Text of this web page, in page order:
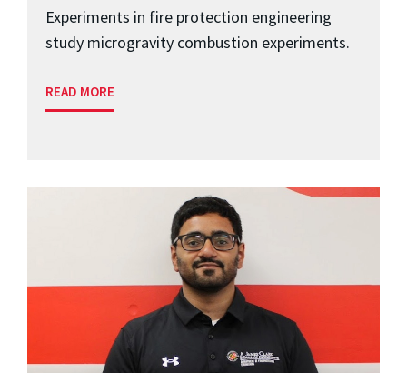
Experiments in fire protection engineering
study microgravity combustion experiments.
READ MORE